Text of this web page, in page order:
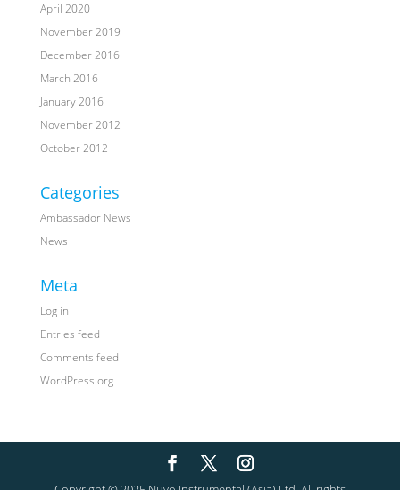
April 2020
November 2019
December 2016
March 2016
January 2016
November 2012
October 2012
Categories
Ambassador News
News
Meta
Log in
Entries feed
Comments feed
WordPress.org